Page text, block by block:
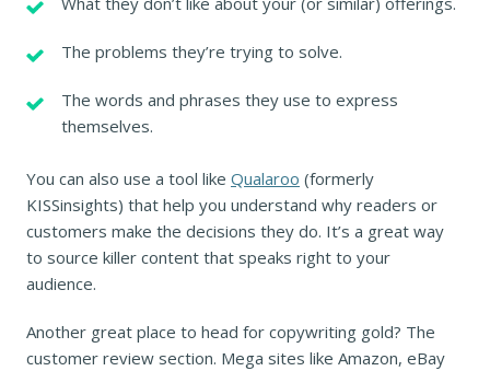
The problems they’re trying to solve.
The words and phrases they use to express
themselves.
You can also use a tool like Qualaroo (formerly
KISSinsights) that help you understand why readers or
customers make the decisions they do. It’s a great way
to source killer content that speaks right to your
audience.
Another great place to head for copywriting gold? The
customer review section. Mega sites like Amazon, eBay